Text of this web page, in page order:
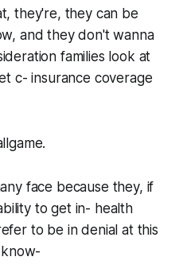
they're, they can be
and they don't wanna
families look at
c- insurance coverage
face because they, if
to get in- health
to be in denial at this